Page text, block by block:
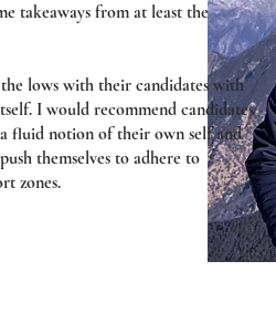
takeaways from at least the
lows with their candidates with
I would recommend candidates
fluid notion of their own self and
themselves to adhere to
zones.